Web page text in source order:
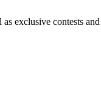
exclusive contests